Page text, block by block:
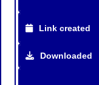
Link created
Downloaded